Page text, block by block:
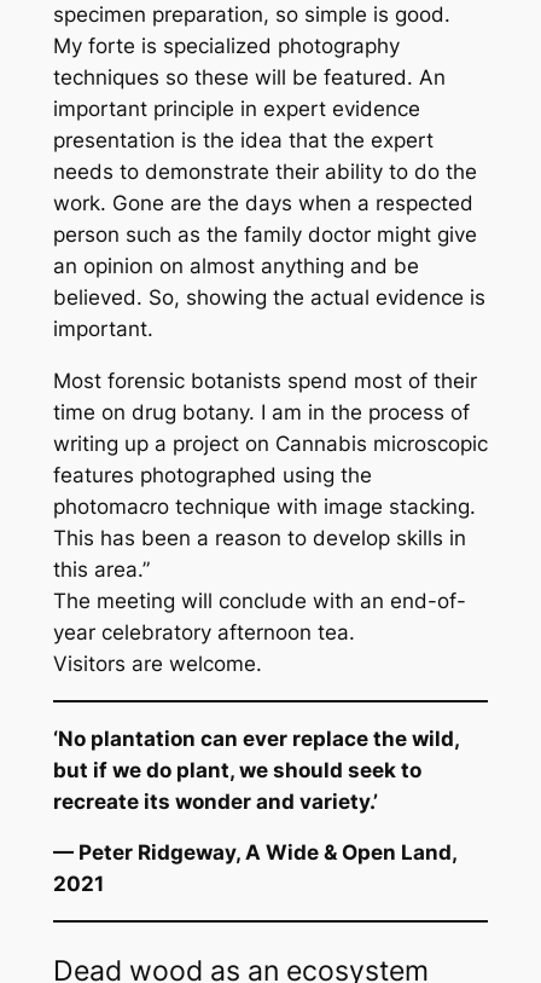
specimen preparation, so simple is good.
My forte is specialized photography
techniques so these will be featured. An
important principle in expert evidence
presentation is the idea that the expert
needs to demonstrate their ability to do the
work. Gone are the days when a respected
person such as the family doctor might give
an opinion on almost anything and be
believed. So, showing the actual evidence is
important.
Most forensic botanists spend most of their
time on drug botany. I am in the process of
writing up a project on Cannabis microscopic
features photographed using the
photomacro technique with image stacking.
This has been a reason to develop skills in
this area.”
The meeting will conclude with an end-of-
year celebratory afternoon tea.
Visitors are welcome.
‘No plantation can ever replace the wild,
but if we do plant, we should seek to
recreate its wonder and variety.’
— Peter Ridgeway, A Wide & Open Land,
2021
Dead wood as an ecosystem